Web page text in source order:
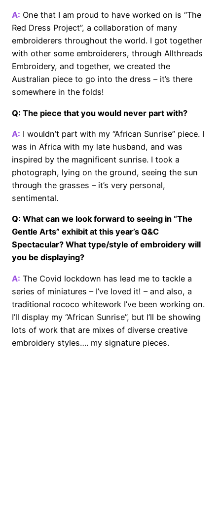
A: One that I am proud to have worked on is “The
Red Dress Project”, a collaboration of many
embroiderers throughout the world. I got together
with other some embroiderers, through Allthreads
Embroidery, and together, we created the
Australian piece to go into the dress – it’s there
somewhere in the folds!
Q: The piece that you would never part with?
A: I wouldn’t part with my “African Sunrise” piece. I
was in Africa with my late husband, and was
inspired by the magnificent sunrise. I took a
photograph, lying on the ground, seeing the sun
through the grasses – it’s very personal,
sentimental.
Q: What can we look forward to seeing in “The
Gentle Arts” exhibit at this year’s Q&C
Spectacular? What type/style of embroidery will
you be displaying?
A: The Covid lockdown has lead me to tackle a
series of miniatures – I’ve loved it! – and also, a
traditional rococo whitework I’ve been working on.
I’ll display my “African Sunrise”, but I’ll be showing
lots of work that are mixes of diverse creative
embroidery styles…. my signature pieces.